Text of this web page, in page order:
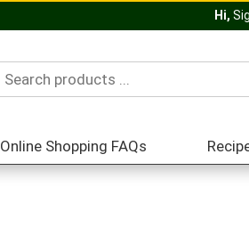
Hi,
Online Shopping FAQs